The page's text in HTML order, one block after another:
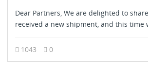
Dear Partners, We are delighted to
received a new shipment, and this time
1043 0